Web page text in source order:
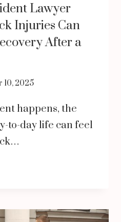
Lawyer
Injuries Can
After a
10, 2025
happens, the
to-day life can feel